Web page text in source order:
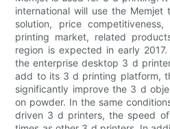
international will use the
solution, price
printing market, related
region is expected in early
the enterprise desktop 3 d
add to its 3 d printing platform,
significantly improve the 3 d
on powder. In the same
driven 3 d printers, the speed